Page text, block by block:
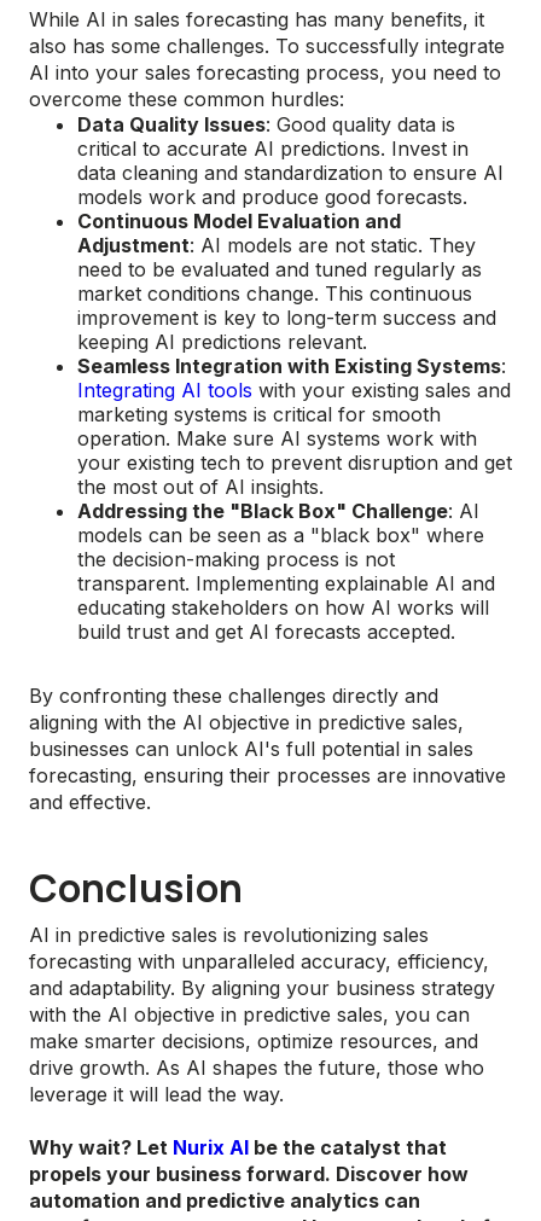
While AI in sales forecasting has many benefits, it
also has some challenges. To successfully integrate
AI into your sales forecasting process, you need to
overcome these common hurdles:
Data Quality Issues: Good quality data is
critical to accurate AI predictions. Invest in
data cleaning and standardization to ensure AI
models work and produce good forecasts.
Continuous Model Evaluation and
Adjustment: AI models are not static. They
need to be evaluated and tuned regularly as
market conditions change. This continuous
improvement is key to long-term success and
keeping AI predictions relevant.
Seamless Integration with Existing Systems:
Integrating AI tools with your existing sales and
marketing systems is critical for smooth
operation. Make sure AI systems work with
your existing tech to prevent disruption and get
the most out of AI insights.
Addressing the "Black Box" Challenge: AI
models can be seen as a "black box" where
the decision-making process is not
transparent. Implementing explainable AI and
educating stakeholders on how AI works will
build trust and get AI forecasts accepted.
By confronting these challenges directly and
aligning with the AI objective in predictive sales,
businesses can unlock AI's full potential in sales
forecasting, ensuring their processes are innovative
and effective.
Conclusion
AI in predictive sales is revolutionizing sales
forecasting with unparalleled accuracy, efficiency,
and adaptability. By aligning your business strategy
with the AI objective in predictive sales, you can
make smarter decisions, optimize resources, and
drive growth. As AI shapes the future, those who
leverage it will lead the way.
Why wait? Let Nurix AI be the catalyst that
propels your business forward. Discover how
automation and predictive analytics can